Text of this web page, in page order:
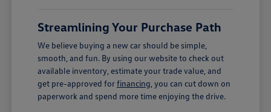
Streamlining Your Purchase Path
We believe buying a new car should be simple,
smooth, and fun. By using our website to check out
available inventory, estimate your trade value, and
get pre-approved forfinancing , you can cut down on
paperwork and spend more time enjoying the drive.